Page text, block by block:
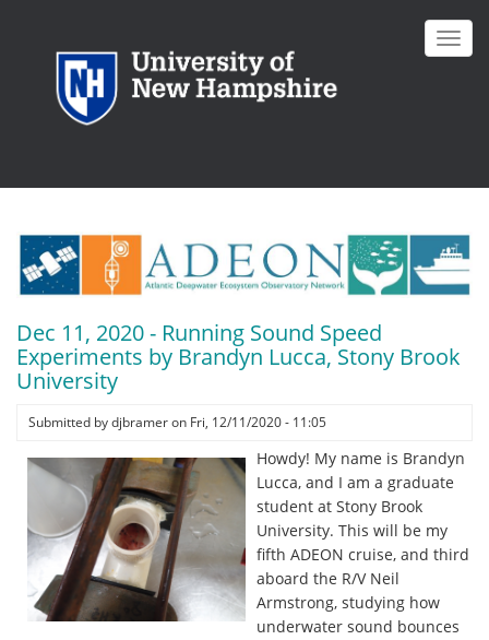
Dec 11, 2020 - Running Sound Speed
Experiments by Brandyn Lucca, Stony Brook
University
Submitted bydjbrameron Fri, 12/11/2020 - 11:05
Howdy! My name is Brandyn
Lucca, and I am a graduate
student at Stony Brook
University. This will be my
fifth ADEON cruise, and third
aboard the R/V Neil
Armstrong, studying how
underwater sound bounces